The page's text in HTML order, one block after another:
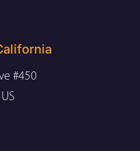
#450